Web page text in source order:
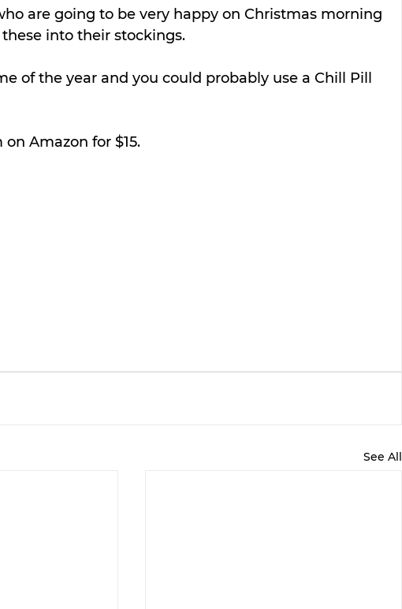
are going to be very happy on Christmas morning
into their stockings.
of the year and you could probably use a Chill Pill
Amazon for $15.
See All